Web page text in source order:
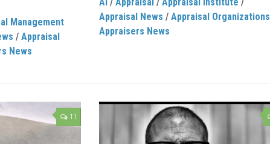
Management
/ Appraisal
News
Appraisal News / Appraisal Organizations
Appraisers News
11